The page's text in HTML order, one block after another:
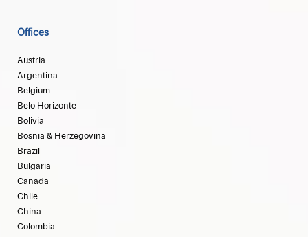
Offices
Austria
Argentina
Belgium
Belo Horizonte
Bolivia
Bosnia & Herzegovina
Brazil
Bulgaria
Canada
Chile
China
Colombia